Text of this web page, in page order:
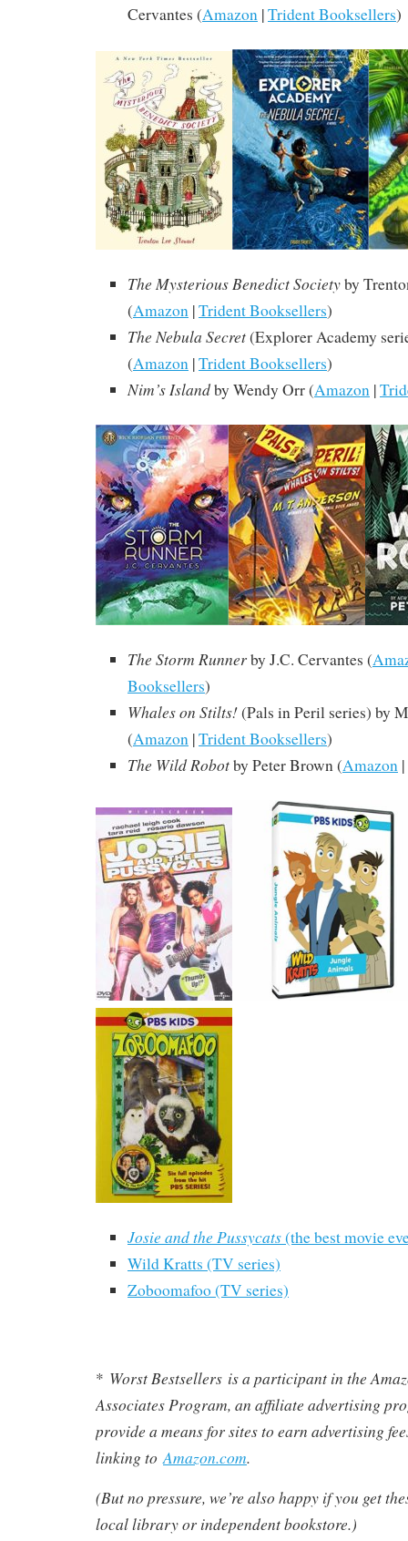
Cervantes (Amazon |Trident Booksellers)
The Mysterious Benedict Societyby
(Amazon |Trident Booksellers)
The Nebula Secret(Explorer Academy
(Amazon |Trident Booksellers)
Nim’s Islandby Wendy Orr (Amazon |
The Storm Runnerby J.C. Cervantes (
Booksellers)
Whales on Stilts!(Pals in Peril series) by
(Amazon |Trident Booksellers)
The Wild Robotby Peter Brown (Amazon |
Josie and the Pussycats(the best movie
Wild Kratts (TV series)
Zoboomafoo (TV series)
* Worst Bestsellers is a participant in the
Associates Program, an affiliate advertising
provide a means for sites to earn advertising
linking to Amazon.com.
(But no pressure, we’re also happy if you get
local library or independent bookstore.)